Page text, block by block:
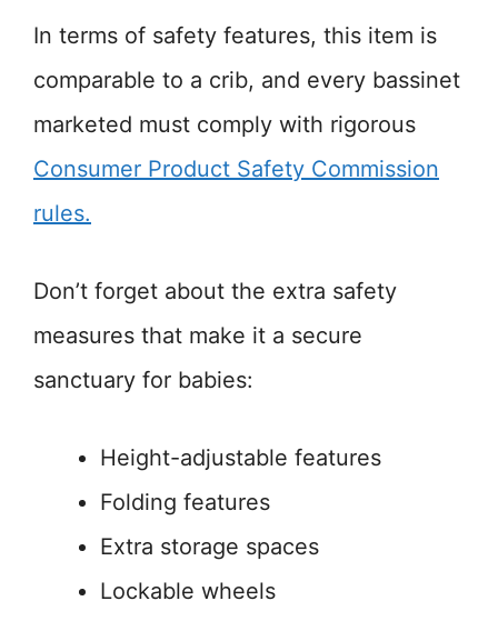
In terms of safety features, this item is
comparable to a crib, and every bassinet
marketed must comply with rigorous
Consumer Product Safety Commission
rules.
Don’t forget about the extra safety
measures that make it a secure
sanctuary for babies:
Height-adjustable features
Folding features
Extra storage spaces
Lockable wheels